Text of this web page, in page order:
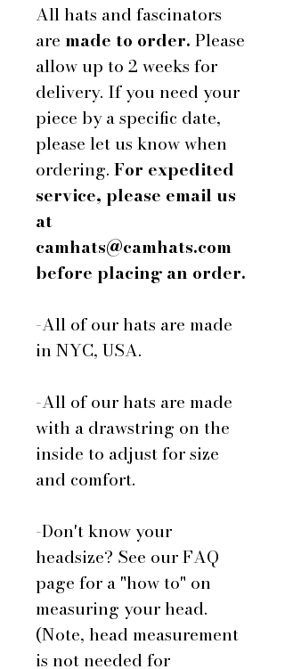
All hats and fascinators
are made to order. Please
allow up to 2 weeks for
delivery. If you need your
piece by a specific date,
please let us know when
ordering. For expedited
service, please email us
at
camhats@camhats.com
before placing an order.
-All of our hats are made
in NYC, USA.
-All of our hats are made
with a drawstring on the
inside to adjust for size
and comfort.
-Don't know your
headsize? See our FAQ
page for a "how to" on
measuring your head.
(Note, head measurement
is not needed for